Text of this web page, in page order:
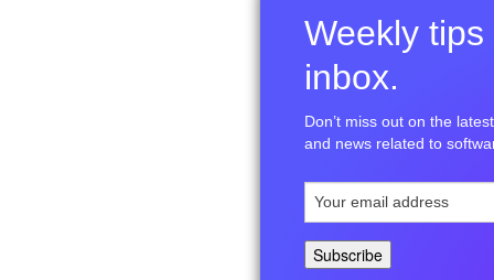
Weekly
inbox.
Don’t miss out on the
and news related to